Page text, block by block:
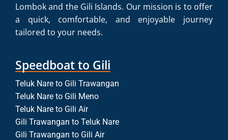
Lombok and the Gili Islands. Our mission is to offer
a quick, comfortable, and enjoyable journey
tailored to your needs.
Speedboat to Gili
Teluk Nare to Gili Trawangan
Teluk Nare to Gili Meno
Teluk Nare to Gili Air
Gili Trawangan to Teluk Nare
Gili Trawangan to Gili Air